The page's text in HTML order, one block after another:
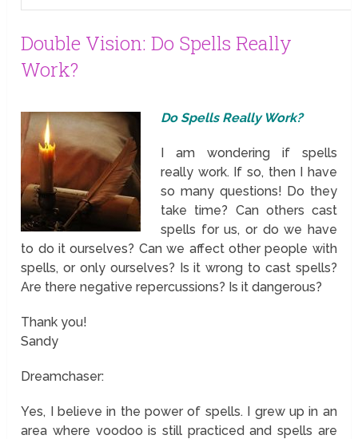
Double Vision: Do Spells Really
Work?
Do Spells Really Work?
I am wondering if spells
really work. If so, then I have
so many questions! Do they
take time? Can others cast
spells for us, or do we have
to do it ourselves? Can we affect other people with
spells, or only ourselves? Is it wrong to cast spells?
Are there negative repercussions? Is it dangerous?
Thank you!
Sandy
Dreamchaser:
Yes, I believe in the power of spells. I grew up in an
area where voodoo is still practiced and spells are